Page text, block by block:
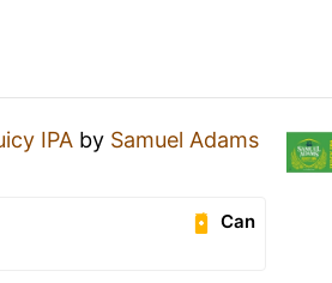
IPA by Samuel Adams
Can